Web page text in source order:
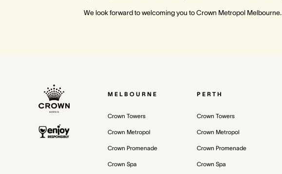
We look forward to welcoming you to Crown Metropol Melbourne.
MELBOURNE
Crown Towers
Crown Metropol
Crown Promenade
Crown Spa
PERTH
Crown Towers
Crown Metropol
Crown Promenade
Crown Spa